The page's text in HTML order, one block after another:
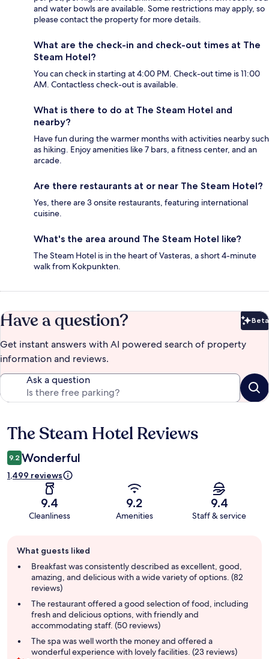
and water bowls are available. Some restrictions may apply, so
please contact the property for more details.
What are the check-in and check-out times at The
Steam Hotel?
You can check in starting at 4:00 PM. Check-out time is 11:00
AM. Contactless check-out is available.
What is there to do at The Steam Hotel and
nearby?
Have fun during the warmer months with activities nearby such
as hiking. Enjoy amenities like 7 bars, a fitness center, and an
arcade.
Are there restaurants at or near The Steam Hotel?
Yes, there are 3 onsite restaurants, featuring international
cuisine.
What's the area around The Steam Hotel like?
The Steam Hotel is in the heart of Vasteras, a short 4-minute
walk from Kokpunkten.
Have a question? Beta
Get instant answers with AI powered search of property
information and reviews.
Ask a question
Reviews
The Steam Hotel Reviews
9.2 Wonderful
1,499 reviews
9.4
Cleanliness
9.2
Amenities
9.4
Staff & service
review
summary
What guests liked
Breakfast was consistently described as excellent, good,
amazing, and delicious with a wide variety of options. (82
reviews)
The restaurant offered a good selection of food, including
fresh and delicious options, with friendly and
accommodating staff. (50 reviews)
The spa was well worth the money and offered a
wonderful experience with lovely facilities. (23 reviews)